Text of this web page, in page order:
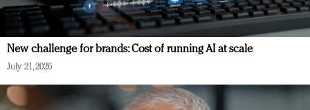
New challenge for brands: Cost of running AI at scale
July 21, 2026